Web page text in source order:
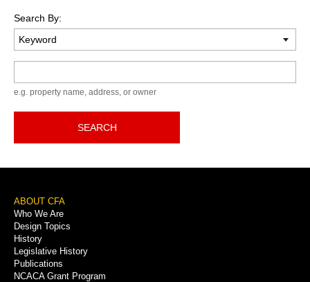
Search By:
e.g. property name, address, or owner
SEARCH
Footer
Menu
ABOUT CFA
Who We Are
Design Topics
History
Legislative History
Publications
NCACA Grant Program